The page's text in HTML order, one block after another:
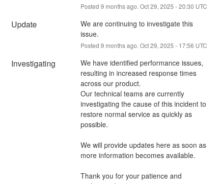
Posted 9 months ago. Oct29, 2025 -20:30 UTC
Update
We are continuing to investigate this
issue.
Posted 9 months ago. Oct29, 2025 - 17:56 UTC
Investigating
We have identified performance issues,
resulting in increased response times
across our product.
Our technical teams are currently
investigating the cause of this incident to
restore normal service as quickly as
possible.
We will provide updates here as soon as
more information becomes available.
Thank you for your patience and